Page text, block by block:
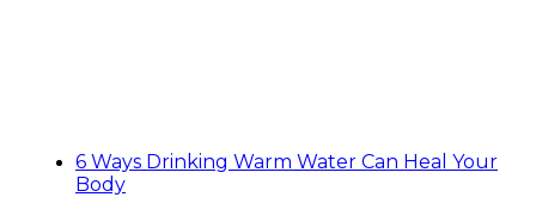
6 Ways Drinking Warm Water Can Heal Your
Body